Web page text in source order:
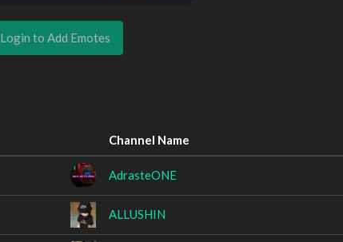
Login to Add Emotes
Channel Name
AdrasteONE
ALLUSHIN